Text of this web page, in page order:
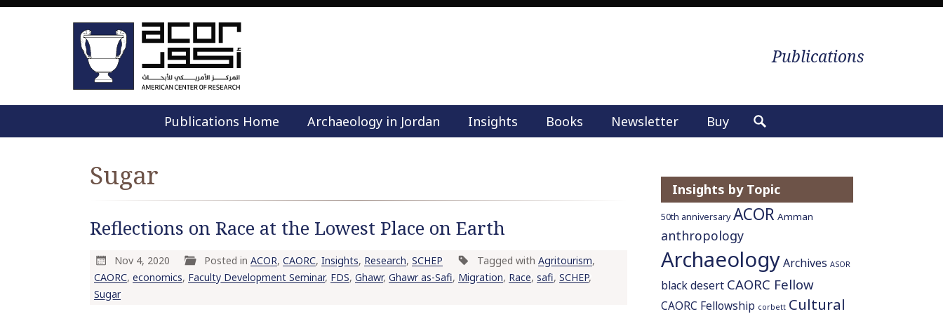
Publications
M
n
k
Publications Home Archaeology in Jordan Insights Books Newsletter Buy
r
c
h
r
:
Sugar
Reflections on Race at the Lowest Place on Earth
Nov 4, 2020 Posted in ACOR, CAORC, Insights, Research, SCHEP Tagged with Agritourism,
CAORC,economics, Faculty Development Seminar, FDS,Ghawr,Ghawr as-Safi, Migration, Race,safi,SCHEP,
Sugar
Insights by Topic
50th anniversary ACOR Amman
anthropology
ArchaeologyArchives ASOR
black desert CAORC Fellow
CAORC Fellowship corbett Cultural